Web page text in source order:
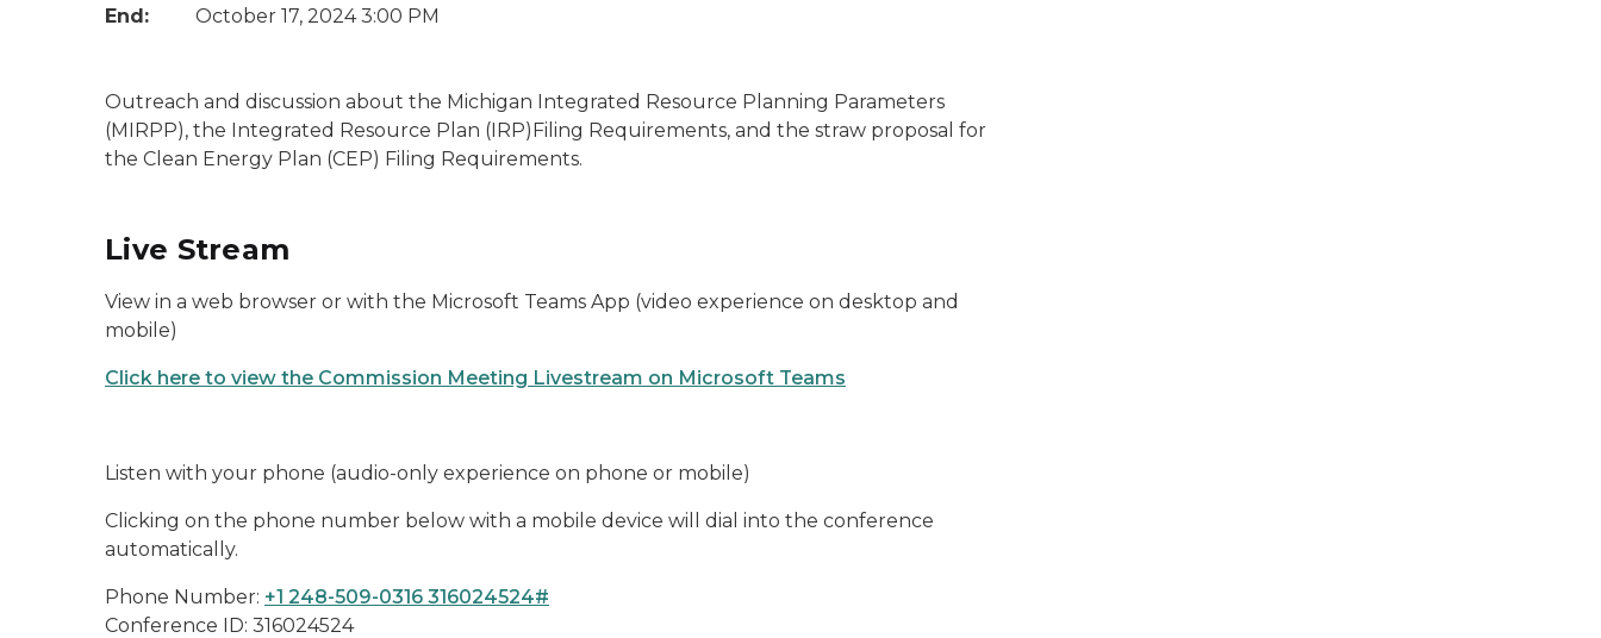
End:
October 17, 2024 3:00 PM
Outreach and discussion about the Michigan Integrated Resource Planning Parameters
(MIRPP), the Integrated Resource Plan (IRP)Filing Requirements, and the straw proposal for
the Clean Energy Plan (CEP) Filing Requirements.
Live Stream
View in a web browser or with the Microsoft Teams App (video experience on desktop and
mobile)
Click here to view the Commission Meeting Livestream on Microsoft Teams
Listen with your phone (audio-only experience on phone or mobile)
Clicking on the phone number below with a mobile device will dial into the conference
automatically.
Phone Number: +1 248-509-0316 316024524#
Conference ID: 316024524